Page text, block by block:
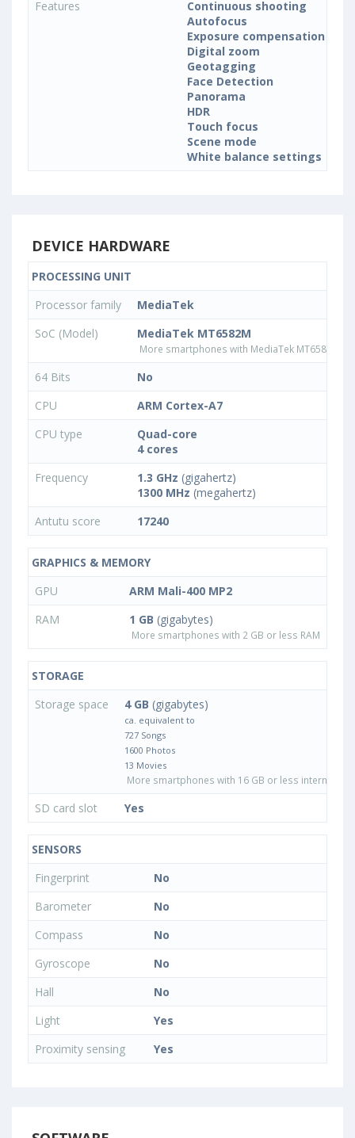
Features
Continuous shooting
Autofocus
Exposure compensation
Digital zoom
Geotagging
Face Detection
Panorama
HDR
Touch focus
Scene mode
White balance settings
DEVICE HARDWARE
PROCESSING UNIT
Processor family
MediaTek
SoC (Model)
MediaTek MT6582M
More smartphones with MediaTek MT6582M
64 Bits
No
CPU
ARM Cortex-A7
CPU type
Quad-core
4 cores
Frequency
1.3 GHz (gigahertz)
1300 MHz (megahertz)
Antutu score
17240
GRAPHICS & MEMORY
GPU
ARM Mali-400 MP2
RAM
1 GB (gigabytes)
More smartphones with 2 GB or less RAM
STORAGE
Storage space
4 GB (gigabytes)
ca. equivalent to
727 Songs
1600 Photos
13 Movies
More smartphones with 16 GB or less internal
SD card slot Yes
SENSORS
Fingerprint
No
Barometer
No
Compass
No
Gyroscope
No
Hall
No
Light
Yes
Proximity sensing
Yes